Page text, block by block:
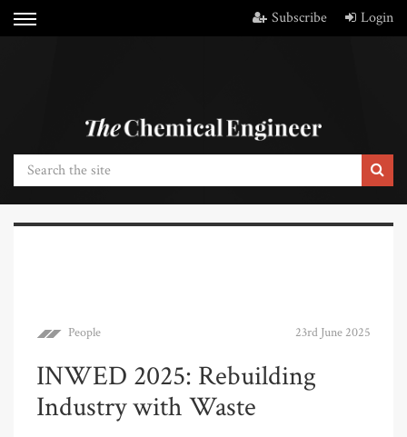
Subscribe Login
People 23rd June 2025
INWED 2025: Rebuilding
Industry with Waste